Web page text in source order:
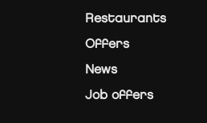
Restaurants
Offers
News
Job offers